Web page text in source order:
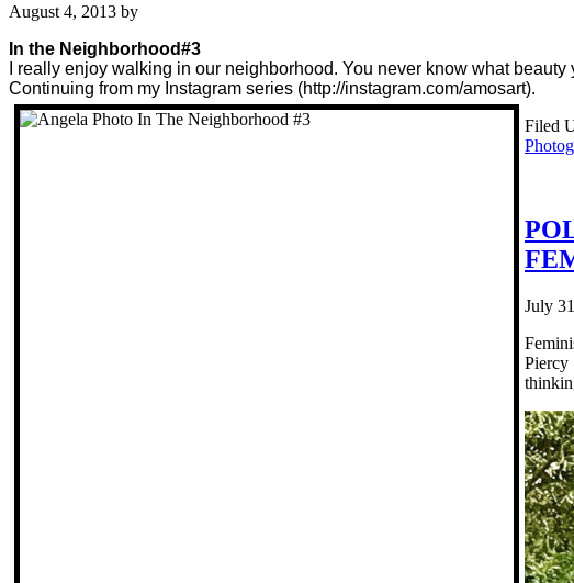
August 4, 2013 by
In the Neighborhood#3
I really enjoy walking in our neighborhood. You never know what
Continuing from my Instagram series (http://instagram.com/amosart).
Filed
July
Piercy